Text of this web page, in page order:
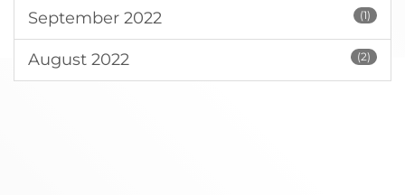
September 2022 (1)
August 2022 (2)